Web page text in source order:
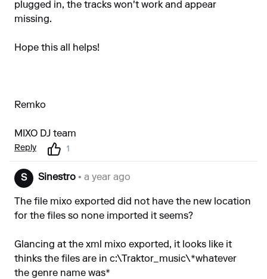
plugged in, the tracks won't work and appear
missing.
Hope this all helps!
Remko
MIXO DJ team
Reply 1
S Sinestro • a year ago
The file mixo exported did not have the new location
for the files so none imported it seems?
Glancing at the xml mixo exported, it looks like it
thinks the files are in c:\Traktor_music\*whatever
the genre name was*